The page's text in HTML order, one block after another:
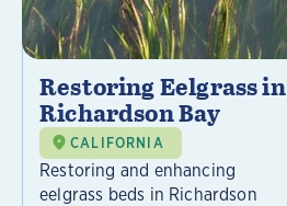
Restoring Eelgrass in
Richardson Bay
CALIFORNIA
Restoring and enhancing
eelgrass beds in Richardson